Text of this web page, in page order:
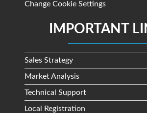
Change Cookie Settings
IMPORTANT
Sales Strategy
Market Analysis
Technical Support
Local Registration